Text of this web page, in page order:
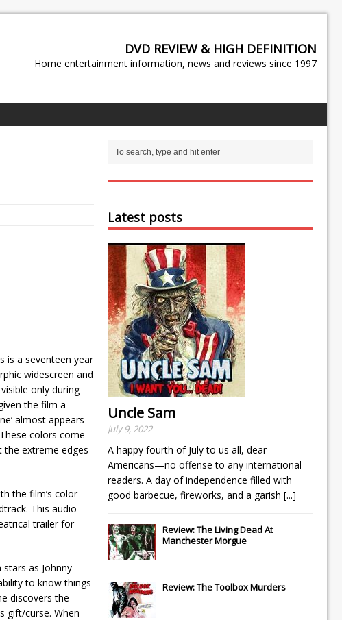
DVD REVIEW & HIGH DEFINITION
Home entertainment information, news and reviews since 1997
is a seventeen year
widescreen and
only during
the film a
almost appears
colors come
the extreme edges
the film’s color
This audio
trailer for
as Johnny
to know things
discovers the
gift/curse. When
Latest posts
Uncle Sam
July 9, 2022
A happy fourth of July to us all, dear
Americans—no offense to any international
readers. A day of independence filled with
good barbecue, fireworks, and a garish [...]
Review: The Living Dead At
Manchester Morgue
Review: The Toolbox Murders